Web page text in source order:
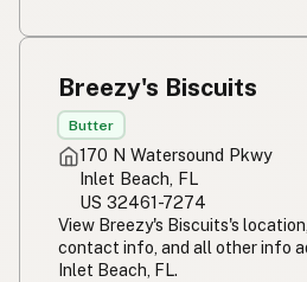
Breezy's Biscuits
Butter
170 N Watersound Pkwy
Inlet Beach, FL
US 32461-7274
View Breezy's Biscuits's
contact info, and all other info
Inlet Beach, FL.